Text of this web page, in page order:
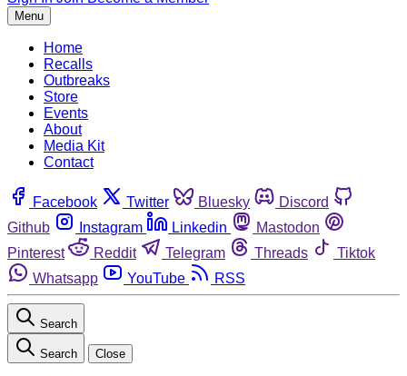
Menu
Home
Recalls
Outbreaks
Store
Events
About
Media Kit
Contact
Facebook Twitter Bluesky
Discord
Github
Instagram Linkedin
Mastodon
Pinterest
Reddit Telegram Threads
Tiktok
Whatsapp
YouTube RSS
Search
Search Close